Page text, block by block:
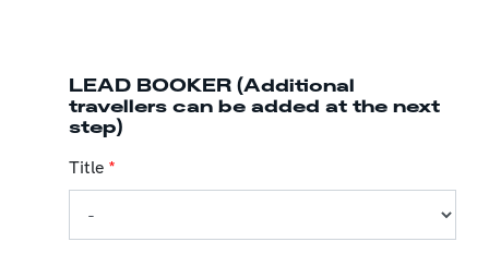
LEAD BOOKER (Additional
travellers can be added at the next
step)
Title *